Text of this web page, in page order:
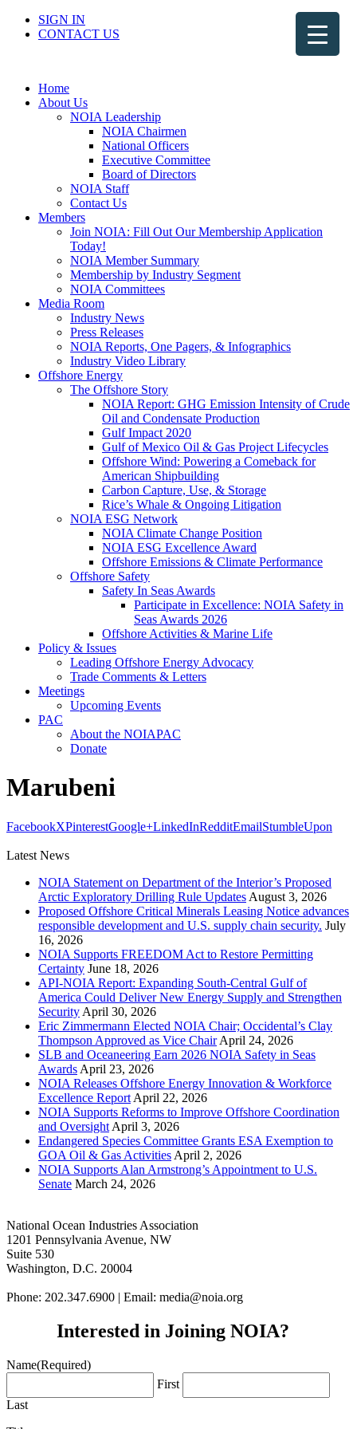
SIGN IN
CONTACT US
Home
About Us
NOIA Leadership
NOIA Chairmen
National Officers
Executive Committee
Board of Directors
NOIA Staff
Contact Us
Members
Join NOIA: Fill Out Our Membership Application
Today!
NOIA Member Summary
Membership by Industry Segment
NOIA Committees
Media Room
Industry News
Press Releases
NOIA Reports, One Pagers, & Infographics
Industry Video Library
Offshore Energy
The Offshore Story
NOIA Report: GHG Emission Intensity of Crude
Oil and Condensate Production
Gulf Impact 2020
Gulf of Mexico Oil & Gas Project Lifecycles
Offshore Wind: Powering a Comeback for
American Shipbuilding
Carbon Capture, Use, & Storage
Rice’s Whale & Ongoing Litigation
NOIA ESG Network
NOIA Climate Change Position
NOIA ESG Excellence Award
Offshore Emissions & Climate Performance
Offshore Safety
Safety In Seas Awards
Participate in Excellence: NOIA Safety in
Seas Awards 2026
Offshore Activities & Marine Life
Policy & Issues
Leading Offshore Energy Advocacy
Trade Comments & Letters
Meetings
Upcoming Events
PAC
About the NOIAPAC
Donate
Marubeni
FacebookXPinterestGoogle+LinkedInRedditEmailStumbleUpon
Latest News
NOIA Statement on Department of the Interior’s Proposed
Arctic Exploratory Drilling Rule Updates August 3, 2026
Proposed Offshore Critical Minerals Leasing Notice advances
responsible development and U.S. supply chain security. July
16, 2026
NOIA Supports FREEDOM Act to Restore Permitting
Certainty June 18, 2026
API-NOIA Report: Expanding South-Central Gulf of
America Could Deliver New Energy Supply and Strengthen
Security April 30, 2026
Eric Zimmermann Elected NOIA Chair; Occidental’s Clay
Thompson Approved as Vice Chair April 24, 2026
SLB and Oceaneering Earn 2026 NOIA Safety in Seas
Awards April 23, 2026
NOIA Releases Offshore Energy Innovation & Workforce
Excellence Report April 22, 2026
NOIA Supports Reforms to Improve Offshore Coordination
and Oversight April 3, 2026
Endangered Species Committee Grants ESA Exemption to
GOA Oil & Gas Activities April 2, 2026
NOIA Supports Alan Armstrong’s Appointment to U.S.
Senate March 24, 2026
National Ocean Industries Association
1201 Pennsylvania Avenue, NW
Suite 530
Washington, D.C. 20004
Phone: 202.347.6900 | Email: media@noia.org
Interested in Joining NOIA?
Name(Required)
First
Last